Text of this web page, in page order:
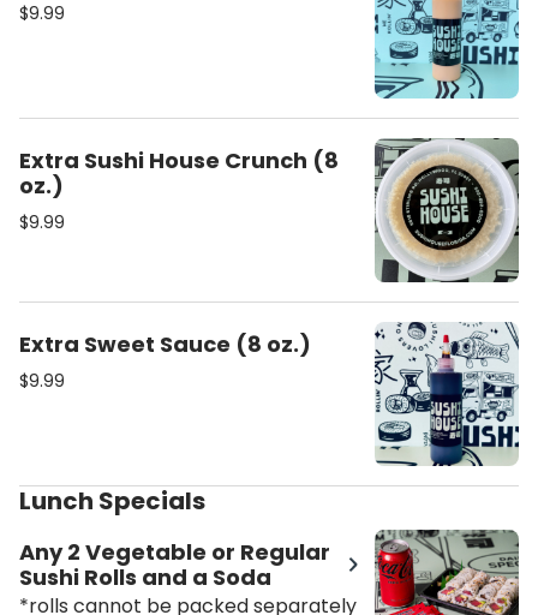
$9.99
Extra Sushi House Crunch (8
oz.)
$9.99
Extra Sweet Sauce (8 oz.)
$9.99
Lunch Specials
Any 2 Vegetable or Regular
Sushi Rolls and a Soda
*rolls cannot be packed separately